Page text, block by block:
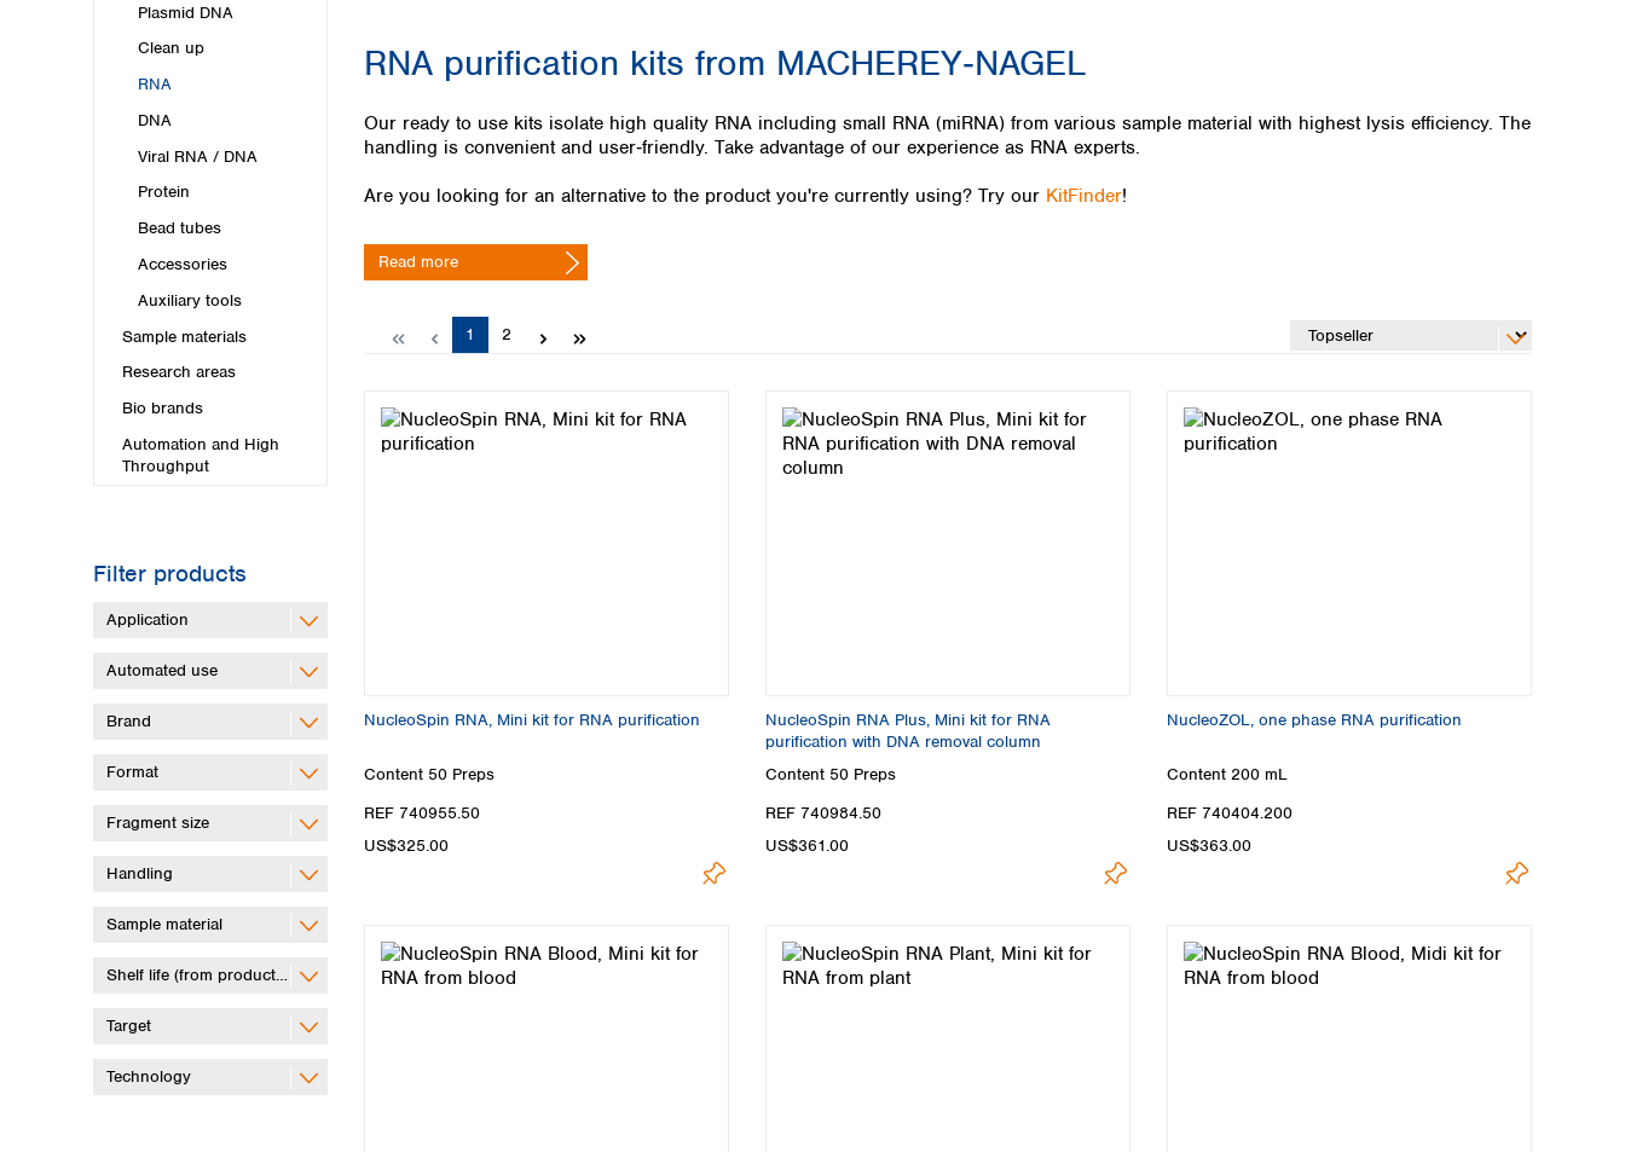
Nepal
Pakistan
Philippines
Sri Lanka
Taiwan
Thailand
Australia and New Zealand
Australia
New Zealand
Ireland
Italy
Lithuania
Macedonia
Slovakia
Plasmid DNA
Clean up
RNA
DNA
Viral RNA / DNA
Protein
Bead tubes
Accessories
Auxiliary tools
Sample materials
Research areas
Bio brands
Automation and High
Throughput
Filter products
Application
Automated use
Brand
Format
Fragment size
Handling
Sample material
Shelf life (from production)
Target
Technology
RNA purification kits from MACHEREY‑NAGEL
Our ready to use kits isolate high quality RNA including small RNA (miRNA) from various sample material with highest lysis efficiency. The
handling is convenient and user‑friendly. Take advantage of our experience as RNA experts.
Are you looking for an alternative to the product you're currently using? Try our KitFinder!
Read more
Page
1 Page
2
NucleoSpin RNA, Mini kit for RNA purification
Content 50 Preps
REF 740955.50
US$325.00
NucleoSpin RNA Plus, Mini kit for RNA
purification with DNA removal column
Content 50 Preps
REF 740984.50
US$361.00
NucleoZOL, one phase RNA purification
Content 200 mL
REF 740404.200
US$363.00